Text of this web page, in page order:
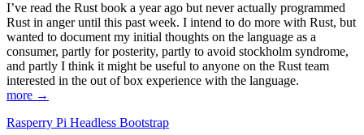
I’ve read the Rust book a year ago but never actually programmed
Rust in anger until this past week. I intend to do more with Rust, but
wanted to document my initial thoughts on the language as a
consumer, partly for posterity, partly to avoid stockholm syndrome,
and partly I think it might be useful to anyone on the Rust team
interested in the out of box experience with the language.
more →
Rasperry Pi Headless Bootstrap